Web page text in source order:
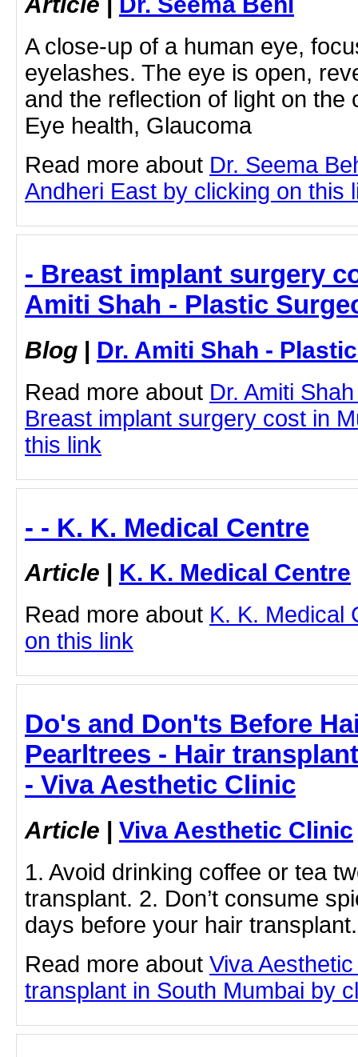
A close-up of a human eye,
eyelashes. The eye is open,
and the reflection of light on the
Eye health, Glaucoma
Read more about Dr. Seema
Andheri East by clicking on this
- Breast implant surgery
Amiti Shah - Plastic
Blog | Dr. Amiti Shah -
Read more about Dr. Amiti
Breast implant surgery cost in
this link
- - K. K. Medical Centre
Article | K. K. Medical Centre
Read more about K. K. Medical
on this link
Do's and Don'ts Before
Pearltrees - Hair
- Viva Aesthetic Clinic
Article | Viva Aesthetic Clinic
1. Avoid drinking coffee or tea
transplant. 2. Don’t consume
days before your hair
Read more about Viva
transplant in South Mumbai by